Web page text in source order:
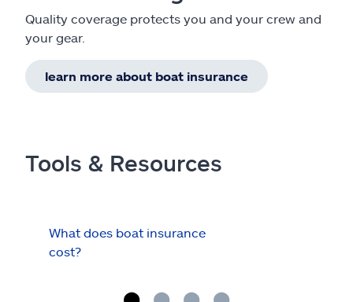
Quality coverage protects you and your crew and
your gear.
learn more about boat insurance
Tools & Resources
What does boat insurance
cost?